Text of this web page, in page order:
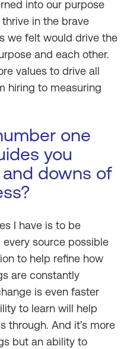
into our purpose
in the brave
we felt would drive the
and each other.
values to drive all
hiring to measuring
one
you
downs of
I have is to be
source possible
to help refine how
are constantly
is even faster
to learn will help
through. And it’s more
but an ability to